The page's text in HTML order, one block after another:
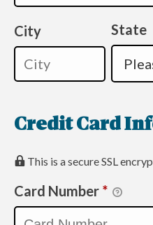
City State
Credit Card
This is a secure SSL
Card Number *